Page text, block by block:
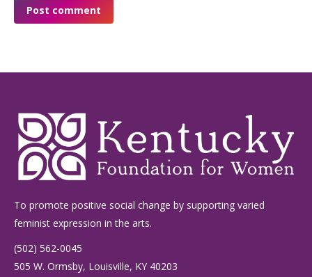
Post comment
To promote positive social change by supporting varied
feminist expression in the arts.
(502) 562-0045
505 W. Ormsby, Louisville, KY 40203